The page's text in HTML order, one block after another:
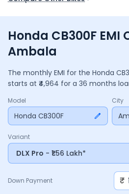
Honda CB300F EMI
Ambala
The monthly EMI for the Honda
starts at ₹ 4,964 for a 36 months
1,78,693, including ₹23,737in
payment, interest rate, and
budget.
Model
Honda CB300F
City
Variant
DLX Pro - ₹1.56 Lakh*
Down Payment ₹